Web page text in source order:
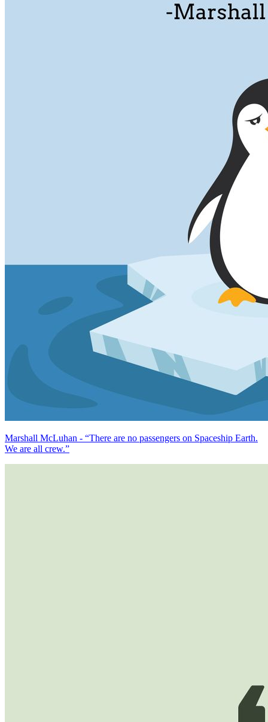
Marshall McLuhan - “There are no passengers on Spaceship Earth.
We are all crew.”